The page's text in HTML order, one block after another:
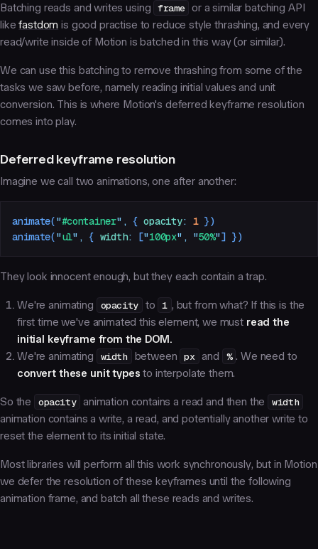
Batching reads and writes using frame or a similar batching API
likefastdom is good practise to reduce style thrashing, and every
read/write inside of Motion is batched in this way (or similar).
We can use this batching to remove thrashing from some of the
tasks we saw before, namely reading initial values and unit
conversion. This is where Motion's deferred keyframe resolution
comes into play.
Deferred keyframe resolution
Imagine we call two animations, one after another:
animate("#container" , { opacity: 1 })
animate("ul" , { width: ["100px" , "50%"] })
They look innocent enough, but they each contain a trap.
We're animating opacity to 1 , but from what? If this is the
first time we've animated this element, we must read the
initial keyframe from the DOM.
We're animating
width between px and % . We need to
convert these unit types to interpolate them.
So the opacity animation contains a read and then the
width
animation contains a write, a read, and potentially anotherwrite to
reset the element to its initial state.
Most libraries will perform all this work synchronously, but in Motion
we defer the resolution of these keyframes until the following
animation frame, and batch all these reads and writes.